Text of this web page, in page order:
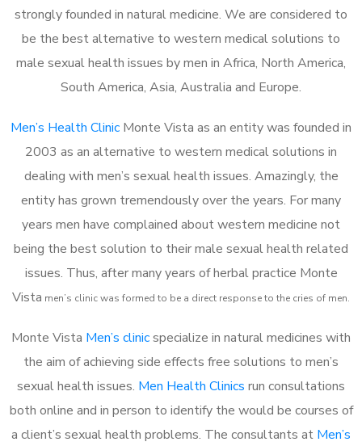
strongly founded in natural medicine. We are considered to
be the best alternative to western medical solutions to
male sexual health issues by men in Africa, North America,
South America, Asia, Australia and Europe.
Men’s Health Clinic Monte Vista as an entity was founded in
2003 as an alternative to western medical solutions in
dealing with men’s sexual health issues. Amazingly, the
entity has grown tremendously over the years. For many
years men have complained about western medicine not
being the best solution to their male sexual health related
issues. Thus, after many years of herbal practice Monte
Vista men’s clinic was formed to be a direct response to the cries of men.
Monte Vista Men’s clinicspecialize in natural medicines with
the aim of achieving side effects free solutions to men’s
sexual health issues. Men Health Clinics run consultations
both online and in person to identify the would be courses of
a client’s sexual health problems. The consultants at Men’s